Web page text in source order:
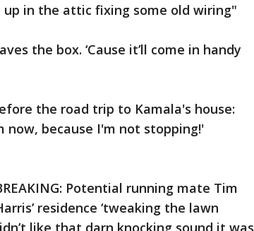
in the attic fixing some old wiring"
the box. ‘Cause it’ll come in handy
the road trip to Kamala's house:
now, because I'm not stopping!'
Potential running mate Tim
residence ‘tweaking the lawn
like that darn knocking sound it was